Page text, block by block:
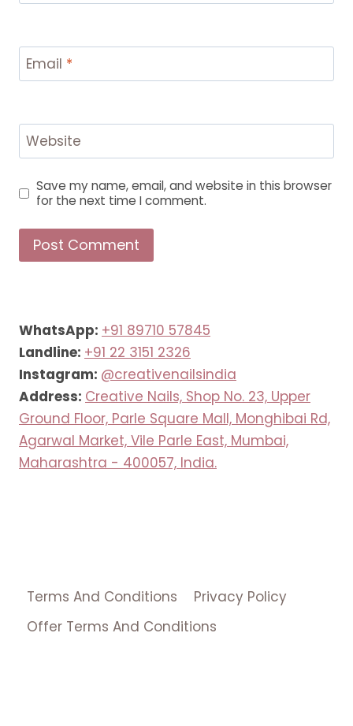
Email *
Website
Save my name, email, and website in this browser
for the next time I comment.
WhatsApp: +91 89710 57845
Landline: +91 22 3151 2326
Instagram: @creativenailsindia
Address: Creative Nails, Shop No. 23, Upper
Ground Floor, Parle Square Mall, Monghibai Rd,
Agarwal Market, Vile Parle East, Mumbai,
Maharashtra - 400057, India.
Terms And Conditions
Privacy Policy
Offer Terms And Conditions